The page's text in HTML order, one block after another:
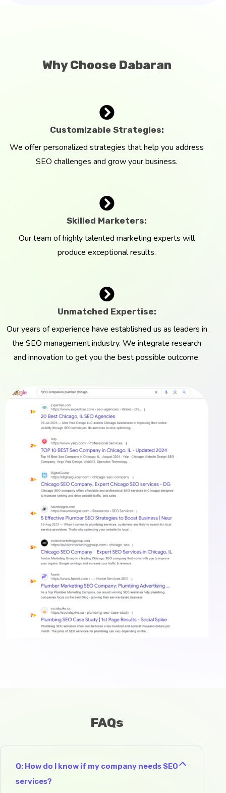
Why Choose Dabaran
Customizable Strategies:
We offer personalized strategies that help you address
SEO challenges and grow your business.
Skilled Marketers:
Our team of highly talented marketing experts will
produce exceptional results.
Unmatched Expertise:
Our years of experience have established us as leaders in
the SEO management industry. We integrate research
and innovation to get you the best possible outcome.
FAQs
Q: How do I know if my company needs SEO
services?